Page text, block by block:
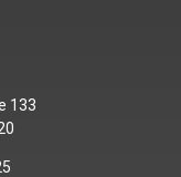
133